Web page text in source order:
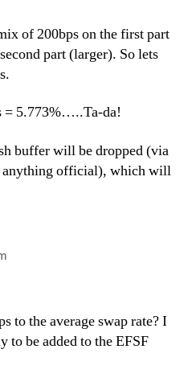
of 200bps on the first part
part (larger). So lets
= 5.773%…..Ta-da!
buffer will be dropped (via
anything official), which will
to the average swap rate? I
to be added to the EFSF